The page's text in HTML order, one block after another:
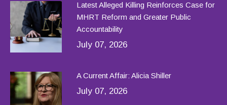
Latest Alleged Killing Reinforces Case for
MHRT Reform and Greater Public
Accountability
July 07, 2026
A Current Affair: Alicia Shiller
July 07, 2026